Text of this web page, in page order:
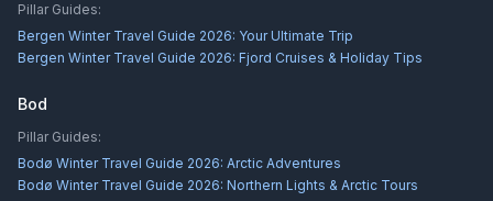
Pillar Guides:
Bergen Winter Travel Guide 2026: Your Ultimate Trip
Bergen Winter Travel Guide 2026: Fjord Cruises & Holiday Tips
Bod
Pillar Guides:
Bodø Winter Travel Guide 2026: Arctic Adventures
Bodø Winter Travel Guide 2026: Northern Lights & Arctic Tours